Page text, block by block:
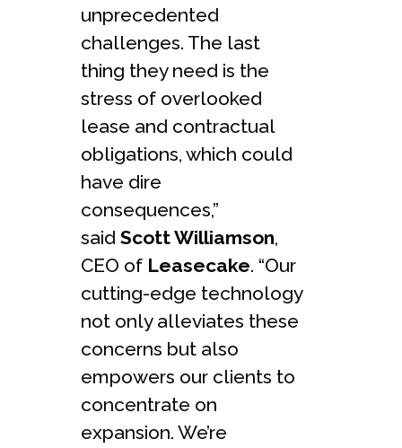
unprecedented
challenges. The last
thing they need is the
stress of overlooked
lease and contractual
obligations, which could
have dire
consequences,”
said Scott Williamson,
CEO of Leasecake. “Our
cutting-edge technology
not only alleviates these
concerns but also
empowers our clients to
concentrate on
expansion. We’re